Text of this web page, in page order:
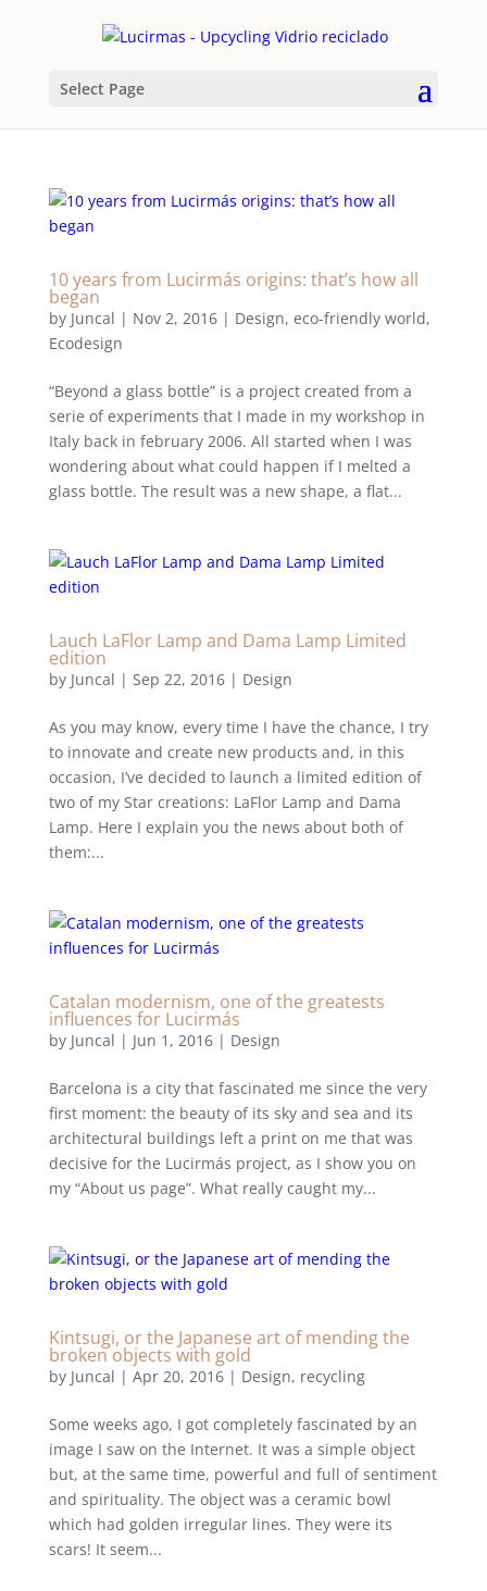
Select Page
10 years from Lucirmás origins: that’s how all
began
by Juncal | Nov 2, 2016| Design, eco-friendly world,
Ecodesign
“Beyond a glass bottle” is a project created from a
serie of experiments that I made in my workshop in
Italy back in february 2006. All started when I was
wondering about what could happen if I melted a
glass bottle. The result was a new shape, a flat...
Lauch LaFlor Lamp and Dama Lamp Limited
edition
by Juncal | Sep 22, 2016| Design
As you may know, every time I have the chance, I try
to innovate and create new products and, in this
occasion, I’ve decided to launch a limited edition of
two of my Star creations: LaFlor Lamp and Dama
Lamp. Here I explain you the news about both of
them:...
Catalan modernism, one of the greatests
influences for Lucirmás
by Juncal | Jun 1, 2016| Design
Barcelona is a city that fascinated me since the very
first moment: the beauty of its sky and sea and its
architectural buildings left a print on me that was
decisive for the Lucirmás project, as I show you on
my “About us page”. What really caught my...
Kintsugi, or the Japanese art of mending the
broken objects with gold
by Juncal | Apr 20, 2016| Design, recycling
Some weeks ago, I got completely fascinated by an
image I saw on the Internet. It was a simple object
but, at the same time, powerful and full of sentiment
and spirituality. The object was a ceramic bowl
which had golden irregular lines. They were its
scars! It seem...